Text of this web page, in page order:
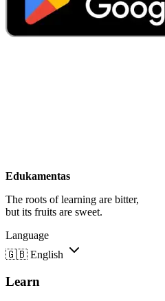
Edukamentas
The roots of learning are bitter,
but its fruits are sweet.
Language
🇬🇧 English
Learn